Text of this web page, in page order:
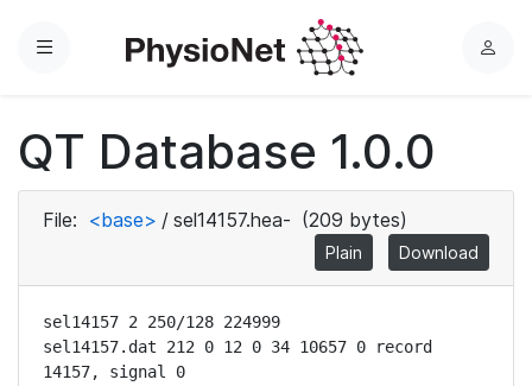
Menu
L
QT Database 1.0.0
File: <base> / sel14157.hea- (209 bytes)
Plain Download
sel14157 2 250/128 224999
sel14157.dat 212 0 12 0 34 10657 0 record
14157, signal 0